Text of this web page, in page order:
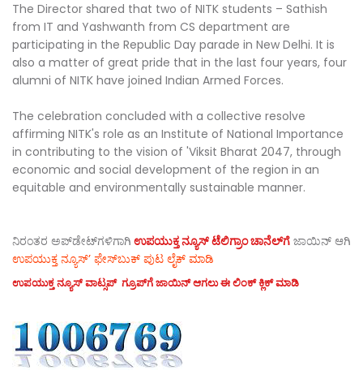
The Director shared that two of NITK students – Sathish
from IT and Yashwanth from CS department are
participating in the Republic Day parade in New Delhi. It is
also a matter of great pride that in the last four years, four
alumni of NITK have joined Indian Armed Forces.
The celebration concluded with a collective resolve
affirming NITK's role as an Institute of National Importance
in contributing to the vision of 'Viksit Bharat 2047, through
economic and social development of the region in an
equitable and environmentally sustainable manner.
ನಿರಂತರ ಅಪ್‌ಡೇಟ್‌ಗಳಿಗಾಗಿ ಉಪಯುಕ್ತ ನ್ಯೂಸ್‌ ಟೆಲಿಗ್ರಾಂ ಚಾನೆಲ್‌ಗೆ ಜಾಯಿನ್‌ ಆಗಿ
ಉಪಯುಕ್ತ ನ್ಯೂಸ್‌’ ಫೇಸ್‌ಬುಕ್ ಪುಟ ಲೈಕ್ ಮಾಡಿ
ಉಪಯುಕ್ತ ನ್ಯೂಸ್‌ ವಾಟ್ಸಪ್‌ ಗ್ರೂಪ್‌ಗೆ ಜಾಯಿನ್ ಆಗಲು ಈ ಲಿಂಕ್ ಕ್ಲಿಕ್ ಮಾಡಿ